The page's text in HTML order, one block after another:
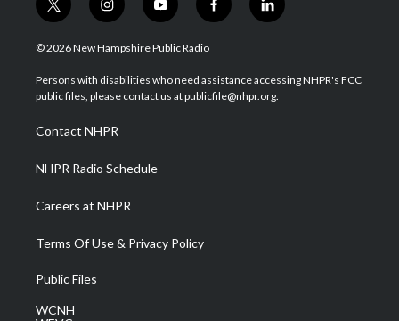
t
w
i
t
e
i
n
s
a
g
a
m
y
o
u
u
b
f
a
b
o
l
i
e
d
© 2026 New Hampshire Public Radio
Persons with disabilities who need assistance accessing NHPR's FCC
public files, please contact us at publicfile@nhpr.org.
Contact NHPR
NHPR Radio Schedule
Careers at NHPR
Terms Of Use & Privacy Policy
Public Files
WCNH